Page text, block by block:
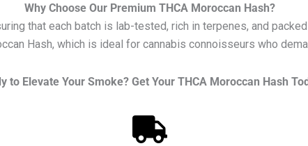
Why Choose Our Premium THCA Moroccan Hash?
that each batch is lab-tested, rich in terpenes, and
Hash, which is ideal for cannabis connoisseurs who
to Elevate Your Smoke? Get Your THCA Moroccan Hash